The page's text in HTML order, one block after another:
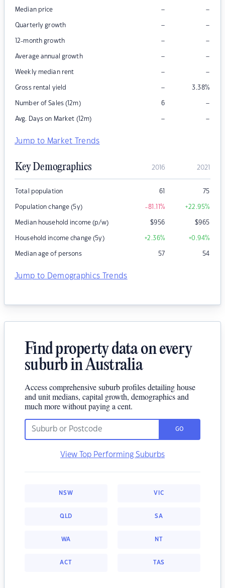
Median price – –
Quarterly growth – –
12-month growth – –
Average annual growth – –
Weekly median rent – –
Gross rental yield – 3.38%
Number of Sales (12m) 6 –
Avg. Days on Market (12m) – –
Jump to Market Trends
Key Demographics 2016 2021
Total population 61 75
Population change (5y) -81.11% +22.95%
Median household income (p/w) $956 $965
Household income change (5y) +2.36% +0.94%
Median age of persons 57 54
Jump to Demographics Trends
Find property data on every
suburb in Australia
Access comprehensive suburb profiles detailing house
and unit medians, capital growth, demographics and
much more without paying a cent.
GO
View Top Performing Suburbs
NSW VIC
QLD SA
WA NT
ACT TAS